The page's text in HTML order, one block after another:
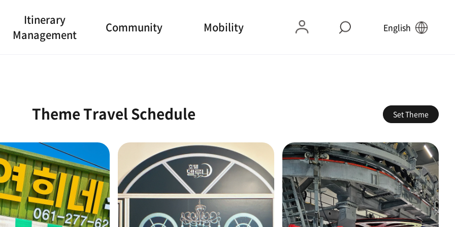
Itinerary
Management
Community Mobility English
Theme Travel Schedule Set Theme